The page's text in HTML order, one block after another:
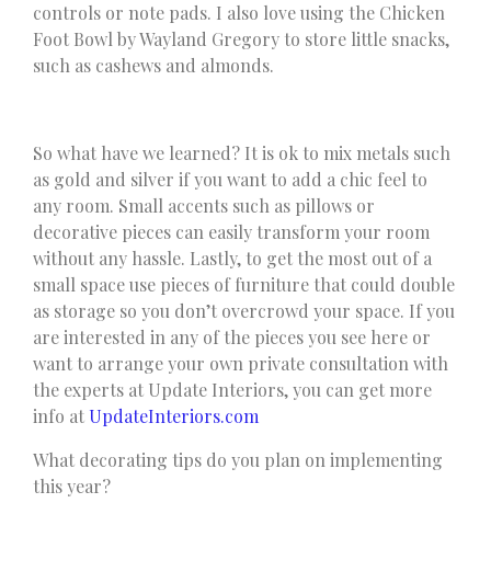
controls or note pads. I also love using the Chicken
Foot Bowl by Wayland Gregory to store little snacks,
such as cashews and almonds.
So what have we learned? It is ok to mix metals such
as gold and silver if you want to add a chic feel to
any room. Small accents such as pillows or
decorative pieces can easily transform your room
without any hassle. Lastly, to get the most out of a
small space use pieces of furniture that could double
as storage so you don’t overcrowd your space. If you
are interested in any of the pieces you see here or
want to arrange your own private consultation with
the experts at Update Interiors, you can get more
info at UpdateInteriors.com
What decorating tips do you plan on implementing
this year?